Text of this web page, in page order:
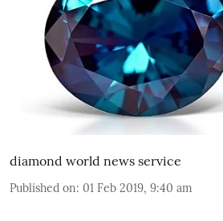
diamond world news service
Published on: 01 Feb 2019, 9:40 am